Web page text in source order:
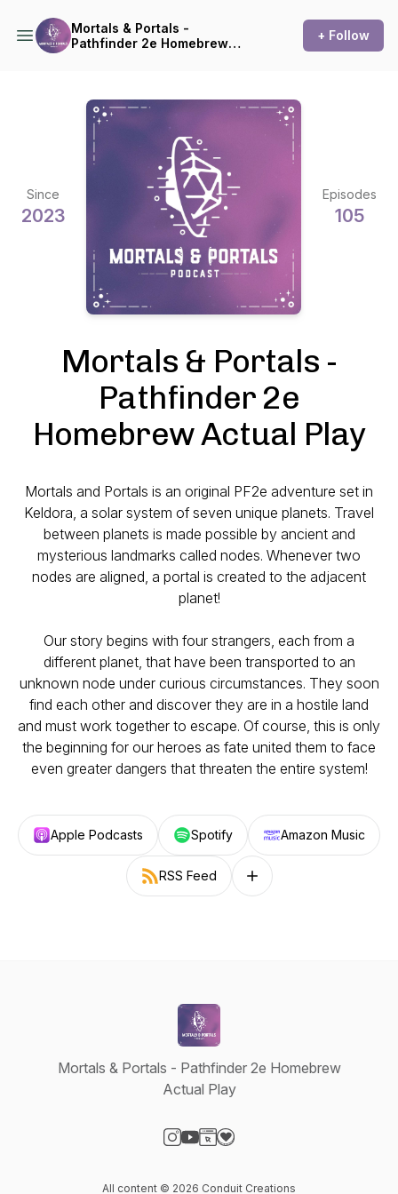
Mortals & Portals -
Pathfinder 2e Homebrew
+ Follow
Since
2023
Episodes
105
Mortals & Portals -
Pathfinder 2e
Homebrew Actual Play
Mortals and Portals is an original PF2e adventure set in
Keldora, a solar system of seven unique planets. Travel
between planets is made possible by ancient and
mysterious landmarks called nodes. Whenever two
nodes are aligned, a portal is created to the adjacent
planet!
Our story begins with four strangers, each from a
different planet, that have been transported to an
unknown node under curious circumstances. They soon
find each other and discover they are in a hostile land
and must work together to escape. Of course, this is only
the beginning for our heroes as fate united them to face
even greater dangers that threaten the entire system!
Apple Podcasts Spotify Amazon Music
RSS Feed Follow on other platforms
Mortals & Portals - Pathfinder 2e Homebrew
Actual Play
All content © 2026 Conduit Creations